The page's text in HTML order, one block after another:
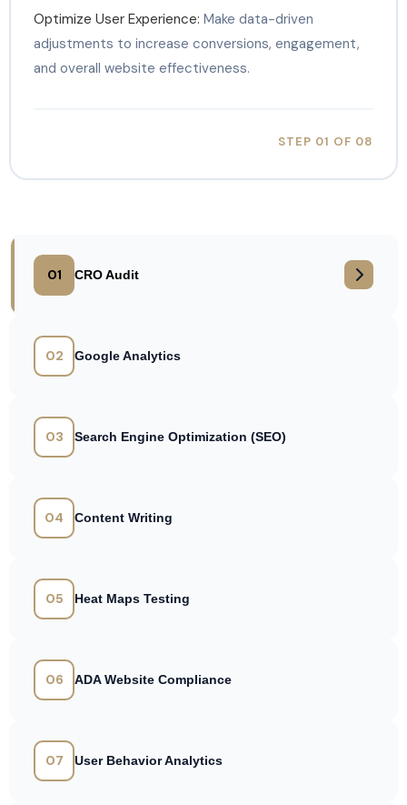
01 CRO Audit
02 Google Analytics
03 Search Engine Optimization (SEO)
04 Content Writing
05 Heat Maps Testing
06 ADA Website Compliance
07 User Behavior Analytics
Optimize User Experience: Make data-driven
adjustments to increase conversions, engagement,
and overall website effectiveness.
STEP 01 OF 08